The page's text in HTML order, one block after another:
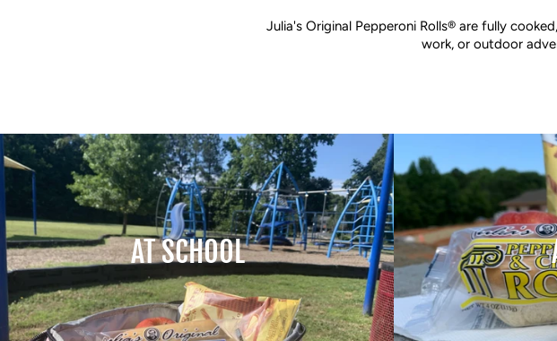
Julia's Original Pepperoni Rolls® are fully
work, or outdoor
AT SCHOOL